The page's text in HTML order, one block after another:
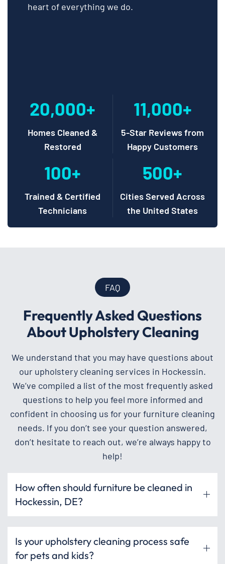
heart of everything we do.
20,000+
Homes Cleaned &
Restored
11,000+
5-Star Reviews from
Happy Customers
100+
Trained & Certified
Technicians
500+
Cities Served Across
the United States
FAQ
Frequently Asked Questions
About Upholstery Cleaning
We understand that you may have questions about
our upholstery cleaning services in Hockessin.
We’ve compiled a list of the most frequently asked
questions to help you feel more informed and
confident in choosing us for your furniture cleaning
needs. If you don’t see your question answered,
don’t hesitate to reach out, we’re always happy to
help!
How often should furniture be cleaned in
Hockessin, DE?
Is your upholstery cleaning process safe
for pets and kids?